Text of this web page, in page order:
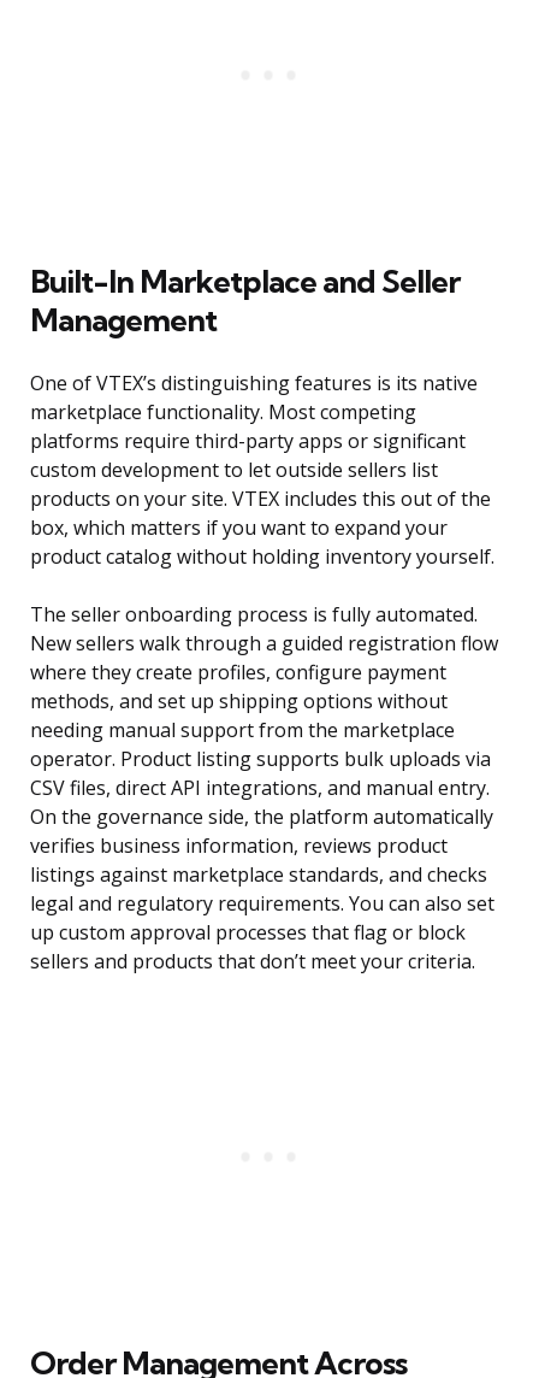
Built-In Marketplace and Seller
Management
One of VTEX’s distinguishing features is its native
marketplace functionality. Most competing
platforms require third-party apps or significant
custom development to let outside sellers list
products on your site. VTEX includes this out of the
box, which matters if you want to expand your
product catalog without holding inventory yourself.
The seller onboarding process is fully automated.
New sellers walk through a guided registration flow
where they create profiles, configure payment
methods, and set up shipping options without
needing manual support from the marketplace
operator. Product listing supports bulk uploads via
CSV files, direct API integrations, and manual entry.
On the governance side, the platform automatically
verifies business information, reviews product
listings against marketplace standards, and checks
legal and regulatory requirements. You can also set
up custom approval processes that flag or block
sellers and products that don’t meet your criteria.
Order Management Across